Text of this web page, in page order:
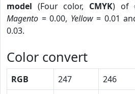
model (Four color, CMYK) of
Magento = 0.00, Yellow= 0.01
0.03.
Color convert
RGB 247 246